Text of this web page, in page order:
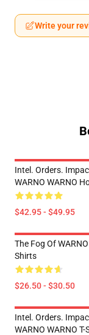
Write your
Intel. Orders.
WARNO WARNO
$42.95 - $49.95
The Fog Of
Shirts
$26.50 - $30.50
Intel. Orders.
WARNO WARNO T-